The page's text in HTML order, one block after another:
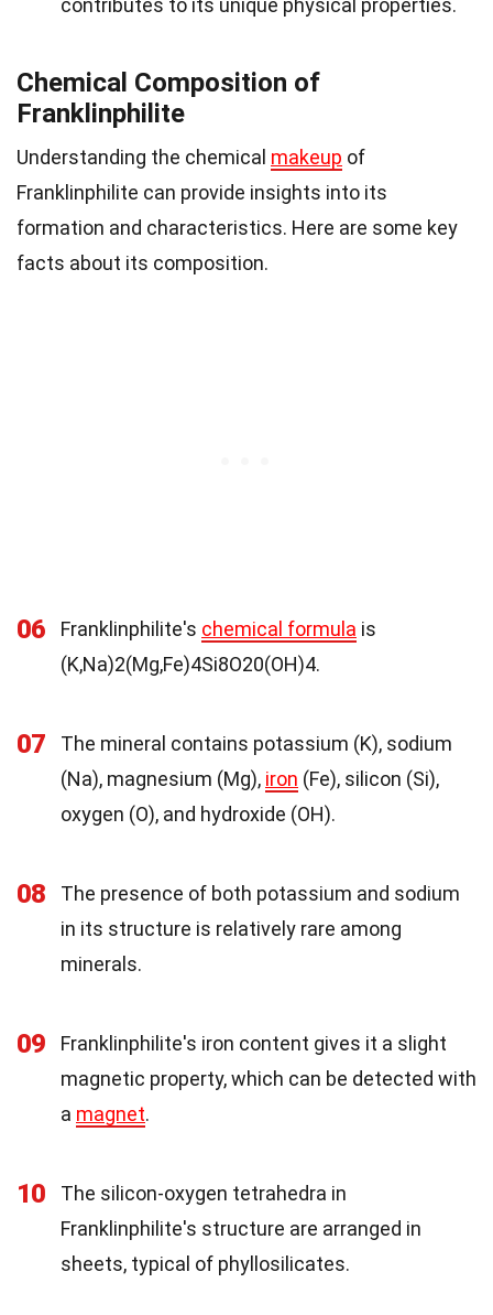
contributes to its unique physical properties.
Chemical Composition of
Franklinphilite
Understanding the chemical makeup of
Franklinphilite can provide insights into its
formation and characteristics. Here are some key
facts about its composition.
06 Franklinphilite's chemical formula is
(K,Na)2(Mg,Fe)4Si8O20(OH)4.
07
The mineral contains potassium (K), sodium
(Na), magnesium (Mg), iron (Fe), silicon (Si),
oxygen (O), and hydroxide (OH).
08
The presence of both potassium and sodium
in its structure is relatively rare among
minerals.
09
Franklinphilite's iron content gives it a slight
magnetic property, which can be detected with
a magnet.
10
The silicon-oxygen tetrahedra in
Franklinphilite's structure are arranged in
sheets, typical of phyllosilicates.